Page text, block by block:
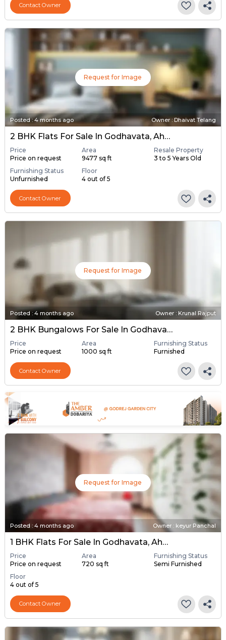
Contact Owner
Request for Image
Posted:4 months ago Owner : Dhaivat Telang
2 BHK Flats For Sale In Godhavata, Ahmedabad
Price
Price on request
Area
9477 sq ft
Resale Property
3 to 5 Years Old
Furnishing Status
Unfurnished
Floor
4 out of 5
Contact Owner
Request for Image
Posted : 4 months ago Owner : Krunal Rajput
2 BHK Bungalows For Sale In Godhavata, Ahmedabad
Price
Price on request
Area
1000 sq ft
Furnishing Status
Furnished
Contact Owner
Request for Image
Posted : 4 months ago Owner : keyur Panchal
1 BHK Flats For Sale In Godhavata, Ahmedabad
Price
Price on request
Area
720 sq ft
Furnishing Status
Semi Furnished
Floor
4 out of 5
Contact Owner